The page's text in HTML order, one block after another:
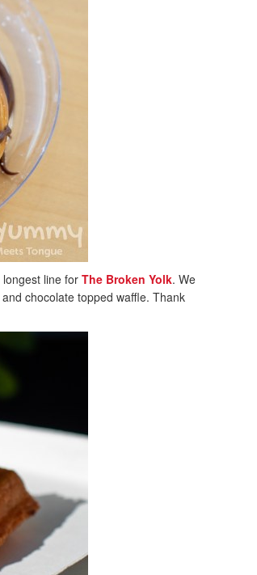
line for The Broken Yolk. We
chocolate topped waffle. Thank